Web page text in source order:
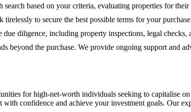
search based on your criteria, evaluating properties for
to secure the best possible terms for your
due diligence, including property inspections, legal
beyond the purchase. We provide ongoing support and
for high-net-worth individuals seeking to capitalise
confidence and achieve your investment goals. Our